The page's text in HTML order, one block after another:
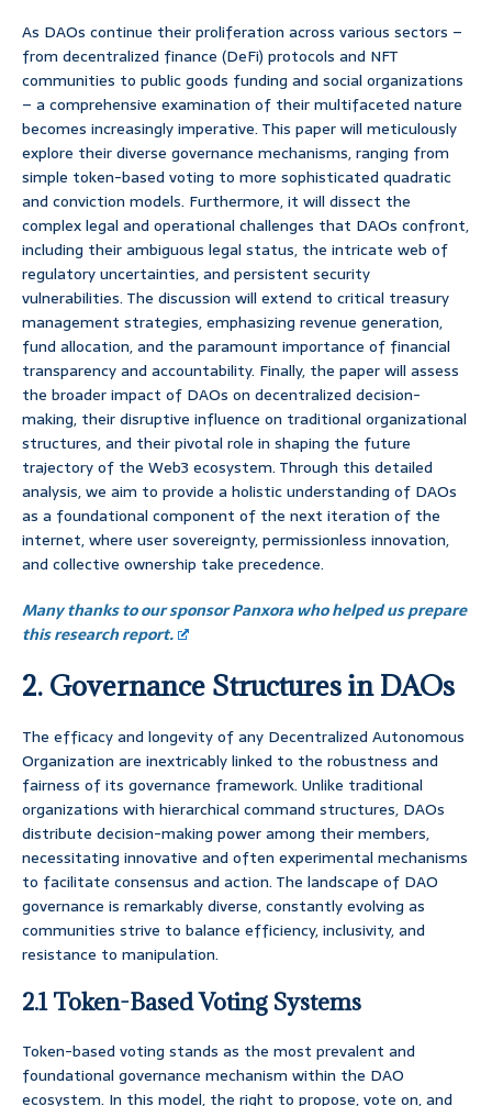
As DAOs continue their proliferation across various sectors –
from decentralized finance (DeFi) protocols and NFT
communities to public goods funding and social organizations
– a comprehensive examination of their multifaceted nature
becomes increasingly imperative. This paper will meticulously
explore their diverse governance mechanisms, ranging from
simple token-based voting to more sophisticated quadratic
and conviction models. Furthermore, it will dissect the
complex legal and operational challenges that DAOs confront,
including their ambiguous legal status, the intricate web of
regulatory uncertainties, and persistent security
vulnerabilities. The discussion will extend to critical treasury
management strategies, emphasizing revenue generation,
fund allocation, and the paramount importance of financial
transparency and accountability. Finally, the paper will assess
the broader impact of DAOs on decentralized decision-
making, their disruptive influence on traditional organizational
structures, and their pivotal role in shaping the future
trajectory of the Web3 ecosystem. Through this detailed
analysis, we aim to provide a holistic understanding of DAOs
as a foundational component of the next iteration of the
internet, where user sovereignty, permissionless innovation,
and collective ownership take precedence.
Many thanks to our sponsor Panxora who helped us prepare
this research report.
2. Governance Structures in DAOs
The efficacy and longevity of any Decentralized Autonomous
Organization are inextricably linked to the robustness and
fairness of its governance framework. Unlike traditional
organizations with hierarchical command structures, DAOs
distribute decision-making power among their members,
necessitating innovative and often experimental mechanisms
to facilitate consensus and action. The landscape of DAO
governance is remarkably diverse, constantly evolving as
communities strive to balance efficiency, inclusivity, and
resistance to manipulation.
2.1 Token-Based Voting Systems
Token-based voting stands as the most prevalent and
foundational governance mechanism within the DAO
ecosystem. In this model, the right to propose, vote on, and